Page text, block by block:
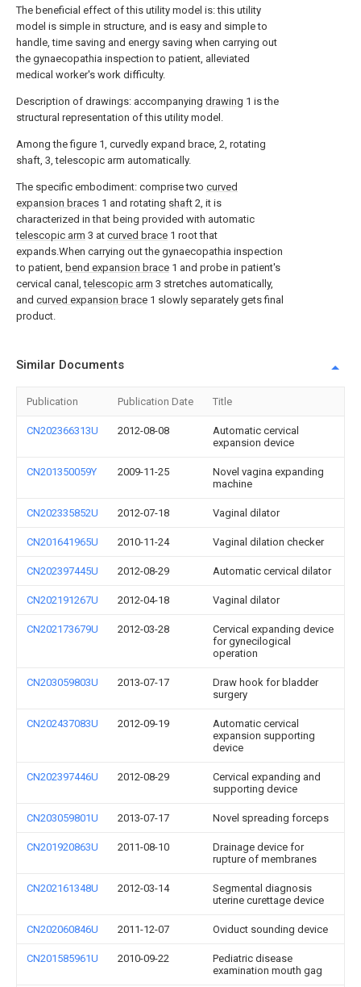
The beneficial effect of this utility model is: this utility
model is simple in structure, and is easy and simple to
handle, time saving and energy saving when carrying out
the gynaecopathia inspection to patient, alleviated
medical worker's work difficulty.
Description of drawings: accompanying drawing 1 is the
structural representation of this utility model.
Among the figure 1, curvedly expand brace, 2, rotating
shaft, 3, telescopic arm automatically.
The specific embodiment: comprise two curved
expansion braces 1 and rotating shaft 2, it is
characterized in that being provided with automatic
telescopic arm 3 at curved brace 1 root that
expands.When carrying out the gynaecopathia inspection
to patient, bend expansion brace 1 and probe in patient's
cervical canal,telescopic arm 3 stretches automatically,
and curved expansion brace 1 slowly separately gets final
product.
Similar Documents
Publication Publication Date Title
CN202366313U 2012-08-08
Automatic cervical
expansion device
CN201350059Y 2009-11-25
Novel vagina expanding
machine
CN202335852U 2012-07-18 Vaginal dilator
CN201641965U 2010-11-24 Vaginal dilation checker
CN202397445U 2012-08-29 Automatic cervical dilator
CN202191267U 2012-04-18 Vaginal dilator
CN202173679U 2012-03-28
Cervical expanding device
for gynecilogical
operation
CN203059803U 2013-07-17
Draw hook for bladder
surgery
CN202437083U 2012-09-19
Automatic cervical
expansion supporting
device
CN202397446U 2012-08-29
Cervical expanding and
supporting device
CN203059801U 2013-07-17 Novel spreading forceps
CN201920863U 2011-08-10
Drainage device for
rupture of membranes
CN202161348U 2012-03-14
Segmental diagnosis
uterine curettage device
CN202060846U 2011-12-07 Oviduct sounding device
CN201585961U 2010-09-22
Pediatric disease
examination mouth gag